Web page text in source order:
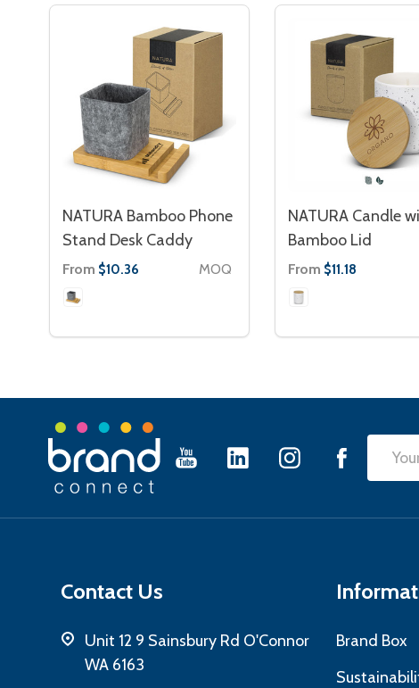
NATURA Bamboo Phone
Stand Desk Caddy
From $10.36 MOQ
NATURA Candle
Bamboo Lid
From $11.18
Footer
Email
Contact Us
Unit 12 9 Sainsbury Rd O'Connor
WA 6163
Brand Box